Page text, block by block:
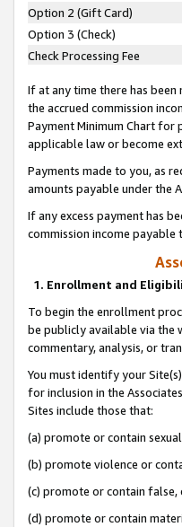
Option 2 (Gift Card)
Option 3 (Check)
Check Processing Fee
If at any time there has
the accrued commission
Payment Minimum Chart for
applicable law or become
Payments made to you, as
amounts payable under the
If any excess payment has
commission income payable
1. Enrollment and
To begin the enrollment
be publicly available via the
commentary, analysis, or
You must identify your
for inclusion in the
Sites include those that:
(a) promote or contain
(b) promote violence or
(c) promote or contain
(d) promote or contain